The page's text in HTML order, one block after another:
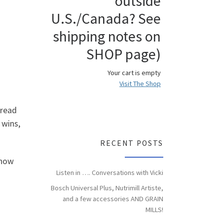
U.S./Canada? See
shipping notes on
SHOP page)
Your cart is empty
Visit The Shop
RECENT POSTS
Listen in …. Conversations with Vicki
Bosch Universal Plus, Nutrimill Artiste,
and a few accessories AND GRAIN
MILLS!